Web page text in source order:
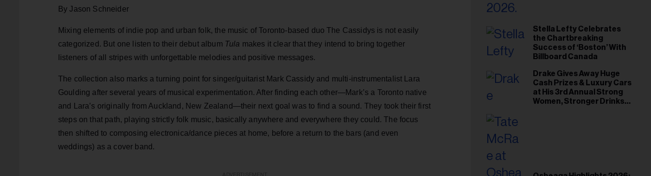
By Jason Schneider
Mixing elements of indie pop and urban folk, the music of Toronto-based duo The Cassidys is not easily
categorized. But one listen to their debut album Tula makes it clear that they intend to bring together
listeners of all stripes with unforgettable melodies and positive messages.
The collection also marks a turning point for singer/guitarist Mark Cassidy and multi-instrumentalist Lara
Goulding after several years of musical experimentation. After finding each other—Mark’s a Toronto native
and Lara’s originally from Auckland, New Zealand—their next goal was to find a sound. They took their first
steps on that path, playing strictly folk music, basically anywhere and everywhere they could. The focus
then shifted to composing electronica/dance pieces at home, before a return to the bars (and even
weddings) as a cover band.
Stella Lefty Celebrates
the Chartbreaking
Success of ‘Boston’ With
Billboard Canada
Drake Gives Away Huge
Cash Prizes & Luxury Cars
at His 3rd Annual Strong
Women, Stronger Drinks